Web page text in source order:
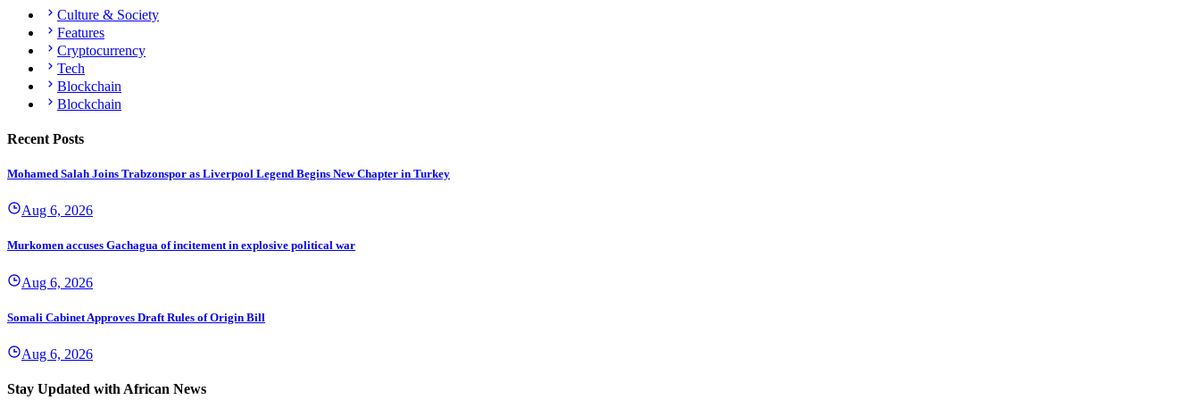
Culture & Society
Features
Cryptocurrency
Tech
Blockchain
Blockchain
Recent Posts
Mohamed Salah Joins Trabzonspor as Liverpool Legend Begins New Chapter in Turkey
Aug 6, 2026
Murkomen accuses Gachagua of incitement in explosive political war
Aug 6, 2026
Somali Cabinet Approves Draft Rules of Origin Bill
Aug 6, 2026
Stay Updated with African News